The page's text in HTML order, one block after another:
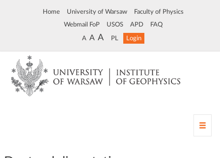
Home University of Warsaw Faculty of Physics
Webmail FoP USOS APD FAQ
A A A PL Login
T
o